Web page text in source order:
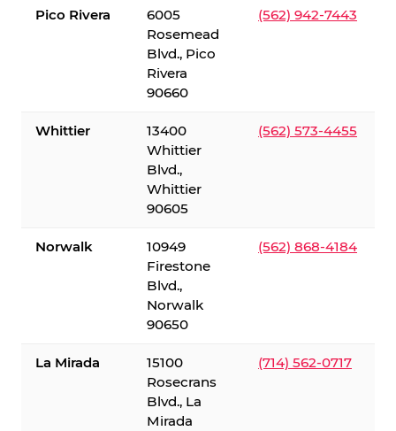
Pico Rivera
6005
Rosemead
Blvd., Pico
Rivera
90660
(562) 942-7443
Whittier
13400
Whittier
Blvd.,
Whittier
90605
(562) 573-4455
Norwalk
10949
Firestone
Blvd.,
Norwalk
90650
(562) 868-4184
La Mirada
15100
Rosecrans
Blvd., La
Mirada
(714) 562-0717